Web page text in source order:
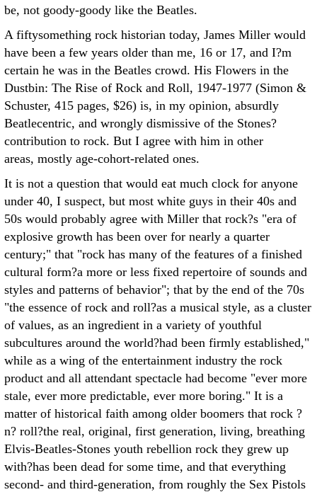
be, not goody-goody like the Beatles.
A fiftysomething rock historian today, James Miller would
have been a few years older than me, 16 or 17, and I?m
certain he was in the Beatles crowd. His Flowers in the
Dustbin: The Rise of Rock and Roll, 1947-1977 (Simon &
Schuster, 415 pages, $26) is, in my opinion, absurdly
Beatlecentric, and wrongly dismissive of the Stones?
contribution to rock. But I agree with him in other
areas, mostly age-cohort-related ones.
It is not a question that would eat much clock for anyone
under 40, I suspect, but most white guys in their 40s and
50s would probably agree with Miller that rock?s "era of
explosive growth has been over for nearly a quarter
century;" that "rock has many of the features of a finished
cultural form?a more or less fixed repertoire of sounds and
styles and patterns of behavior"; that by the end of the 70s
"the essence of rock and roll?as a musical style, as a cluster
of values, as an ingredient in a variety of youthful
subcultures around the world?had been firmly established,"
while as a wing of the entertainment industry the rock
product and all attendant spectacle had become "ever more
stale, ever more predictable, ever more boring." It is a
matter of historical faith among older boomers that rock ?
n? roll?the real, original, first generation, living, breathing
Elvis-Beatles-Stones youth rebellion rock they grew up
with?has been dead for some time, and that everything
second- and third-generation, from roughly the Sex Pistols